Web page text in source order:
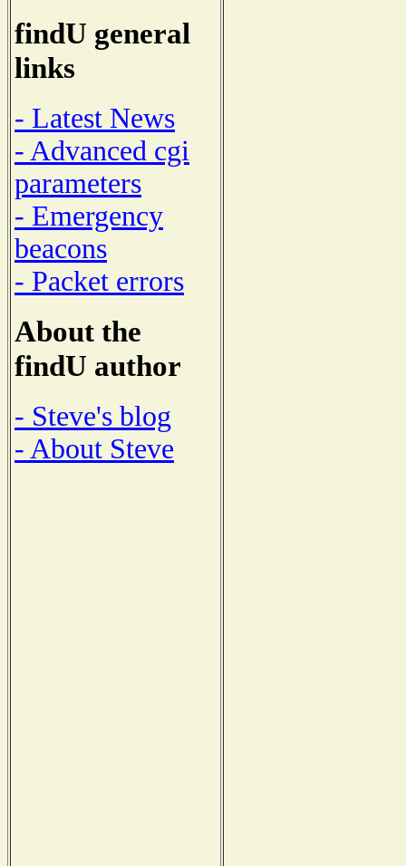
findU general
links
- Latest News
- Advanced cgi
parameters
- Emergency
beacons
- Packet errors
About the
findU author
- Steve's blog
- About Steve